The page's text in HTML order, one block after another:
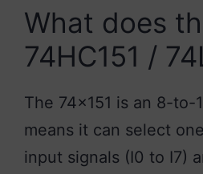
What does
74HC151 /
The 74×151 is an 8-to-
means it can select
input signals (I0 to I7)